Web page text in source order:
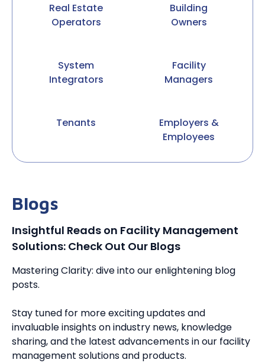
Real Estate
Operators
Building
Owners
System
Integrators
Facility
Managers
Tenants
Employers &
Employees
Blogs
Insightful Reads on Facility Management
Solutions: Check Out Our Blogs
Mastering Clarity: dive into our enlightening blog
posts.
Stay tuned for more exciting updates and
invaluable insights on industry news, knowledge
sharing, and the latest advancements in our facility
management solutions and products.